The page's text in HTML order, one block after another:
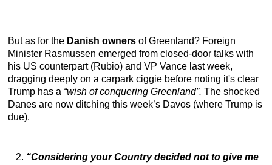
But as for the Danish owners of Greenland? Foreign
Minister Rasmussen emerged from closed-door talks with
his US counterpart (Rubio) and VP Vance last week,
dragging deeply on a carpark ciggie before noting it's clear
Trump has a “wish of conquering Greenland”. The shocked
Danes are now ditching this week’s Davos (where Trump is
due).
“Considering your Country decided not to give me